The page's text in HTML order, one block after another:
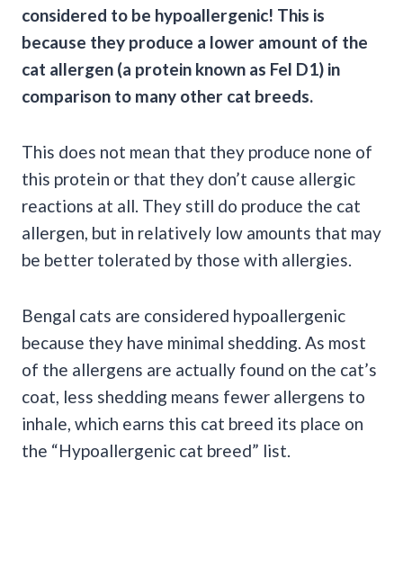
considered to be hypoallergenic! This is
because they produce a lower amount of the
cat allergen (a protein known as Fel D1) in
comparison to many other cat breeds.
This does not mean that they produce none of
this protein or that they don’t cause allergic
reactions at all. They still do produce the cat
allergen, but in relatively low amounts that may
be better tolerated by those with allergies.
Bengal cats are considered hypoallergenic
because they have minimal shedding. As most
of the allergens are actually found on the cat’s
coat, less shedding means fewer allergens to
inhale, which earns this cat breed its place on
the “Hypoallergenic cat breed” list.